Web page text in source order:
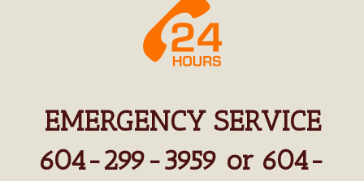
EMERGENCY SERVICE
604-299-3959 or 604-